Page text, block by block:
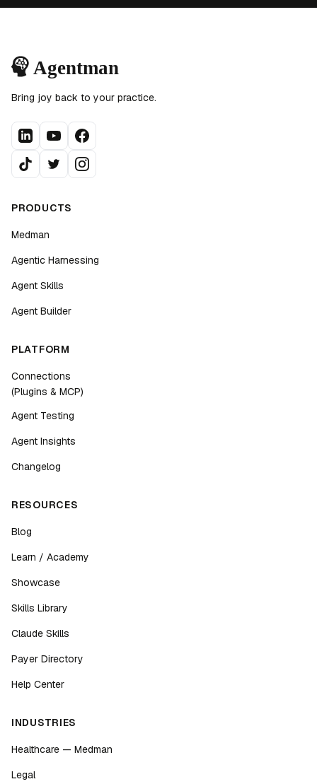
Bring joy back to your practice.
PRODUCTS
Medman
Agentic Harnessing
Agent Skills
Agent Builder
PLATFORM
Connections
(Plugins & MCP)
Agent Testing
Agent Insights
Changelog
RESOURCES
Blog
Learn / Academy
Showcase
Skills Library
Claude Skills
Payer Directory
Help Center
INDUSTRIES
Healthcare — Medman
Legal